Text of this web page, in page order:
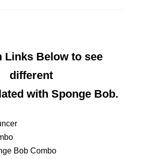
Links Below to see
different
with Sponge Bob.
Bob Combo